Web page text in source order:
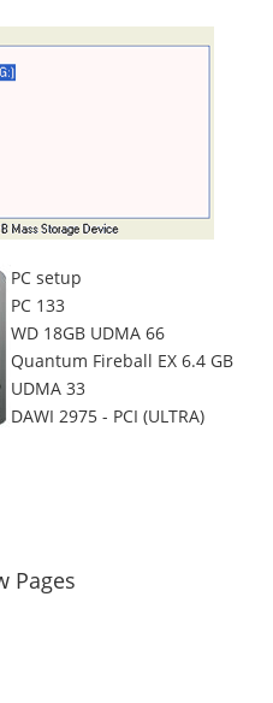
PC setup
PC 133
WD 18GB UDMA 66
Quantum Fireball EX 6.4 GB
UDMA 33
DAWI 2975 - PCI (ULTRA)
Pages